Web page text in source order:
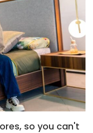
so you can't